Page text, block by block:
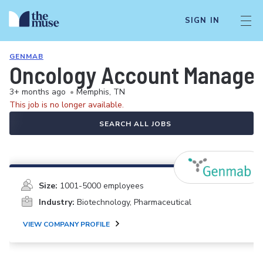
SIGN IN
GENMAB
Oncology Account
3+ months ago • Memphis, TN
This job is no longer available.
SEARCH ALL JOBS
Size: 1001-5000 employees
Industry: Biotechnology, Pharmaceutical
VIEW COMPANY PROFILE